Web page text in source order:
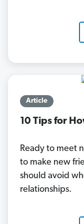
Article
10 Tips for
Ready to meet
to make new
should avoid
relationships.